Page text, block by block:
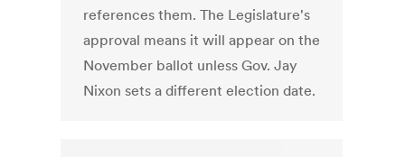
references them. The Legislature's
approval means it will appear on the
November ballot unless Gov. Jay
Nixon sets a different election date.